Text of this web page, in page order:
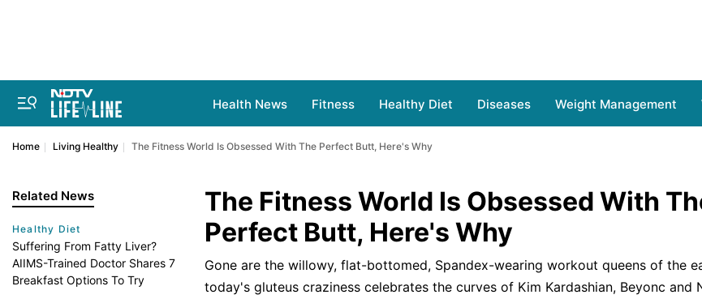
Health News Fitness Healthy Diet Diseases Weight Management
Home Living Healthy The Fitness World Is Obsessed With The Perfect Butt, Here's Why
Related News
Healthy Diet
Suffering From Fatty Liver?
AIIMS-Trained Doctor Shares 7
Breakfast Options To Try
The Fitness World Is Obsessed With
Perfect Butt, Here's Why
Gone are the willowy, flat-bottomed, Spandex-wearing workout queens of the
today's gluteus craziness celebrates the curves of Kim Kardashian, Beyonc and